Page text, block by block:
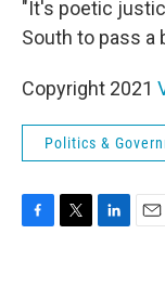
"It's poetic
South to pass a
Copyright 2021
Politics &